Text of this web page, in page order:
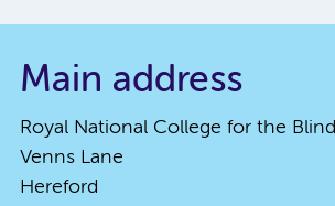
Main address
Royal National College for the Blind
Venns Lane
Hereford